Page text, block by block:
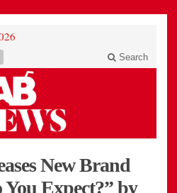
Search
New Brand
Expect?” by